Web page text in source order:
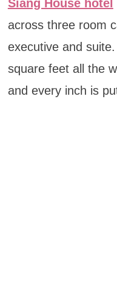
Siang House hotel
across three room
executive and
square feet all the
and every inch is